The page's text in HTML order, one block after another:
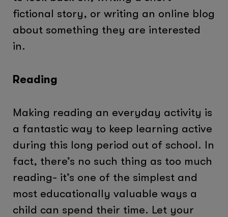
fictional story, or writing an online blog
about something they are interested
in.
Reading
Making reading an everyday activity is
a fantastic way to keep learning active
during this long period out of school. In
fact, there’s no such thing as too much
reading- it’s one of the simplest and
most educationally valuable ways a
child can spend their time. Let your